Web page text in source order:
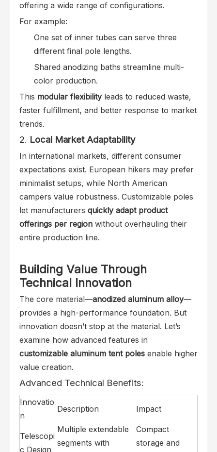
offering a wide range of configurations.
For example:
One set of inner tubes can serve three
different final pole lengths.
Shared anodizing baths streamline multi-
color production.
This modular flexibilityleads to reduced waste,
faster fulfillment, and better response to market
trends.
2. Local Market Adaptability
In international markets, different consumer
expectations exist. European hikers may prefer
minimalist setups, while North American
campers value robustness. Customizable poles
let manufacturers quickly adapt product
offerings per region without overhauling their
entire production line.
Building Value Through
Technical Innovation
The core material—anodized aluminum alloy—
provides a high-performance foundation. But
innovation doesn’t stop at the material. Let’s
examine how advanced features in
customizable aluminum tent poles enable higher
value creation.
Advanced Technical Benefits:
Innovatio
n
Description Impact
Telescopi
c Design
Multiple extendable
segments with
Compact
storage and